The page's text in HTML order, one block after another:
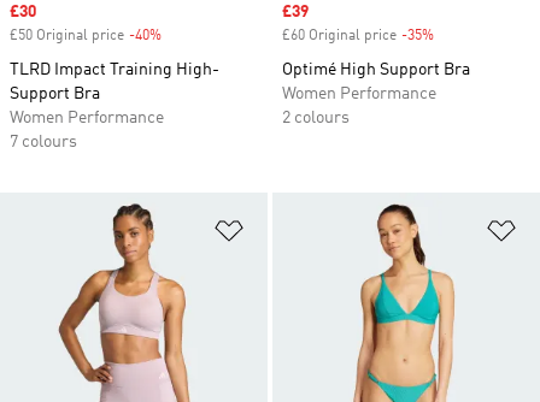
Sale price
£30
£50 Original price -40%
TLRD Impact Training High-
Support Bra
Women Performance
7 colours
Sale price
£39
£60 Original price -35%
Optimé High Support Bra
Women Performance
2 colours